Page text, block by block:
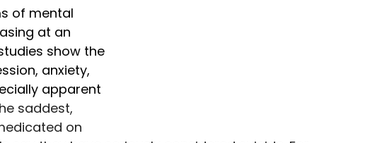
of mental
at an
show the
anxiety,
apparent
saddest,
on